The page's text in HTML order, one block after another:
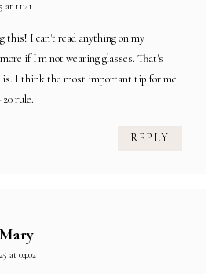
at 11:41
this! I can't read anything on my
if I'm not wearing glasses. That's
is. I think the most important tip for me
rule.
REPLY
at 04:02